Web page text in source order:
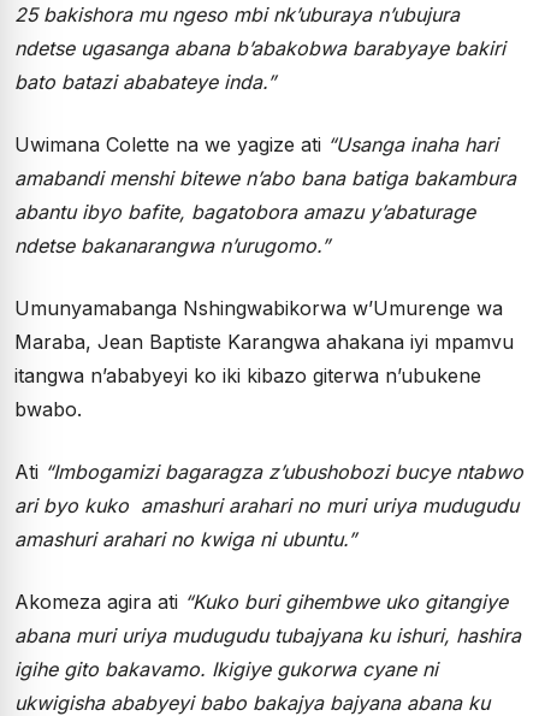
25 bakishora mu ngeso mbi nk’uburaya n’ubujura
ndetse ugasanga abana b’abakobwa barabyaye bakiri
bato batazi ababateye inda.”
Uwimana Colette na we yagize ati “Usanga inaha hari
amabandi menshi bitewe n’abo bana batiga bakambura
abantu ibyo bafite, bagatobora amazu y’abaturage
ndetse bakanarangwa n’urugomo.”
Umunyamabanga Nshingwabikorwa w’Umurenge wa
Maraba, Jean Baptiste Karangwa ahakana iyi mpamvu
itangwa n’ababyeyi ko iki kibazo giterwa n’ubukene
bwabo.
Ati “Imbogamizi bagaragza z’ubushobozi bucye ntabwo
ari byo kuko amashuri arahari no muri uriya mudugudu
amashuri arahari no kwiga ni ubuntu.”
Akomeza agira ati “Kuko buri gihembwe uko gitangiye
abana muri uriya mudugudu tubajyana ku ishuri, hashira
igihe gito bakavamo. Ikigiye gukorwa cyane ni
ukwigisha ababyeyi babo bakajya bajyana abana ku